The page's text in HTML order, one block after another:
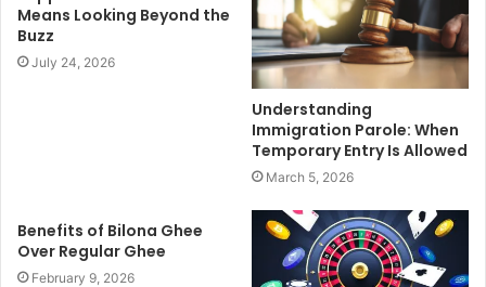
Means Looking Beyond the
Buzz
July 24, 2026
Understanding
Immigration Parole: When
Temporary Entry Is Allowed
March 5, 2026
Benefits of Bilona Ghee
Over Regular Ghee
February 9, 2026